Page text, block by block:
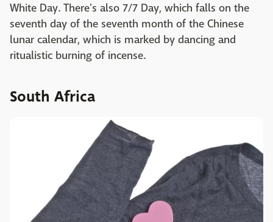
White Day. There's also 7/7 Day, which falls on the
seventh day of the seventh month of the Chinese
lunar calendar, which is marked by dancing and
ritualistic burning of incense.
South Africa